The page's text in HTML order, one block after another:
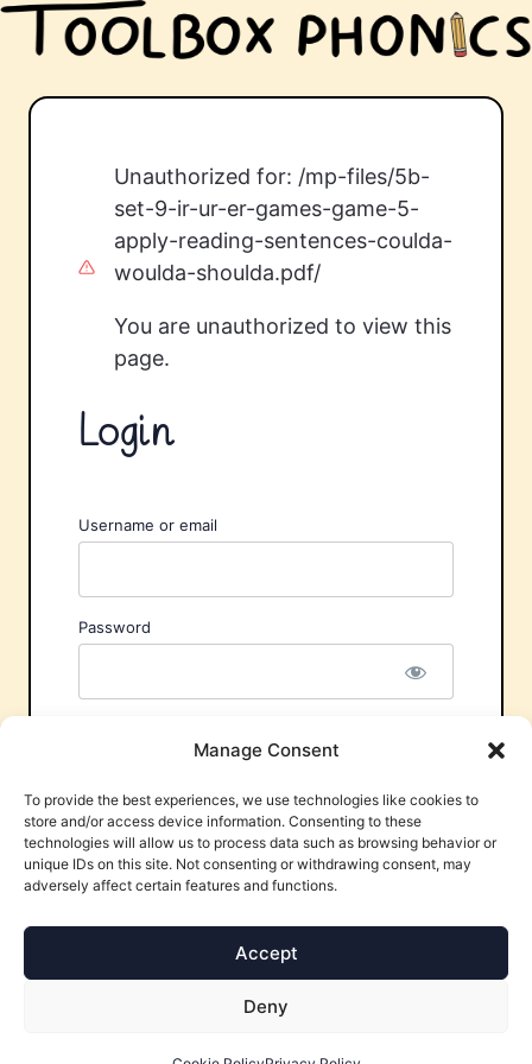
Manage Consent
To provide the best experiences, we use technologies like cookies to
store and/or access device information. Consenting to these
technologies will allow us to process data such as browsing behavior or
unique IDs on this site. Not consenting or withdrawing consent, may
adversely affect certain features and functions.
Accept
Deny
Unauthorized for: /mp-files/5b-
set-9-ir-ur-er-games-game-5-
apply-reading-sentences-coulda-
woulda-shoulda.pdf/
You are unauthorized to view this
page.
Login
Username or email
Password